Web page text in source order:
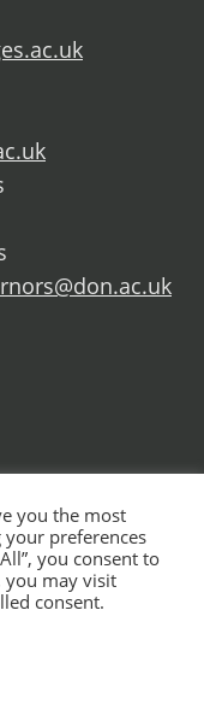
you the most
preferences
you consent to
you may visit
consent.